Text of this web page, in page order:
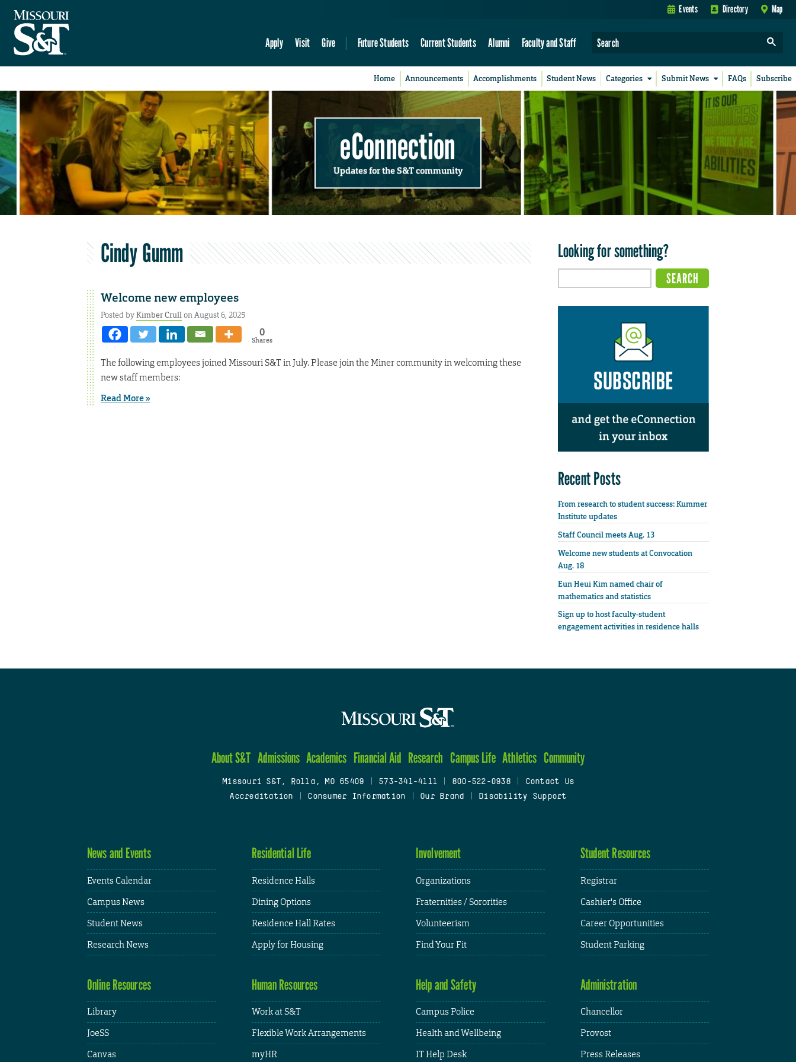
Events Directory Map
Apply Visit Give Future Students Current Students Alumni Faculty and Staff
Home Announcements Accomplishments Student News Categories Submit News FAQs Subscribe
eConnection
Updates for the S&T community
Cindy Gumm
Welcome new employees
Posted byKimber Crullon August 6, 2025
0
Shares
The following employees joined Missouri S&T in July. Please join the Miner community in welcoming these
new staff members:
Read More »
Looking for something?
Recent Posts
From research to student success: Kummer
Institute updates
Staff Council meets Aug. 13
Welcome new students at Convocation
Aug. 18
Eun Heui Kim named chair of
mathematics and statistics
Sign up to host faculty-student
engagement activities in residence halls
About S&T Admissions Academics Financial Aid Research Campus Life Athletics Community
Missouri S&T, Rolla, MO 65409 573-341-4111 800-522-0938
Contact Us
Accreditation
Consumer Information Our Brand Disability Support
News and Events
Events Calendar
Campus News
Student News
Research News
Residential Life
Residence Halls
Dining Options
Residence Hall Rates
Apply for Housing
Involvement
Organizations
Fraternities / Sororities
Volunteerism
Find Your Fit
Student Resources
Registrar
Cashier's Office
Career Opportunities
Student Parking
Online Resources
Library
JoeSS
Canvas
Human Resources
Work at S&T
Flexible Work Arrangements
myHR
Help and Safety
Campus Police
Health and Wellbeing
IT Help Desk
Administration
Chancellor
Provost
Press Releases